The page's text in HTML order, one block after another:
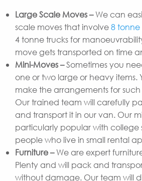
Large Scale Moves –We can
scale moves that involve8 tonne
4 tonne trucks for
move gets transported on time
Mini-Moves –Sometimes you
one or two large or heavy items.
make the arrangements for
Our trained team will carefully
and transport it in our van. Our
particularly popular with college
people who live in small rental
Furniture –We are expert
Plenty and will pack and
without damage. Our team will